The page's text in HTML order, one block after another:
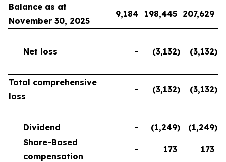
Balance as at
November 30, 2025
9,184 198,445 207,629
Net loss - (3,132) (3,132)
Total comprehensive
loss
- (3,132) (3,132)
Dividend - (1,249) (1,249)
Share-Based
compensation
- 173 173